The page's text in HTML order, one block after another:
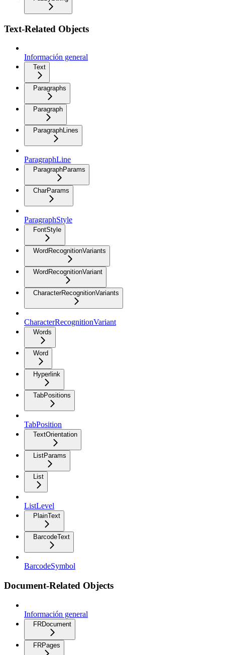
Text-Related Objects
Información general
Text
Paragraphs
Paragraph
ParagraphLines
ParagraphLine
ParagraphParams
CharParams
ParagraphStyle
FontStyle
WordRecognitionVariants
WordRecognitionVariant
CharacterRecognitionVariants
CharacterRecognitionVariant
Words
Word
Hyperlink
TabPositions
TabPosition
TextOrientation
ListParams
List
ListLevel
PlainText
BarcodeText
BarcodeSymbol
Document-Related Objects
Información general
FRDocument
FRPages